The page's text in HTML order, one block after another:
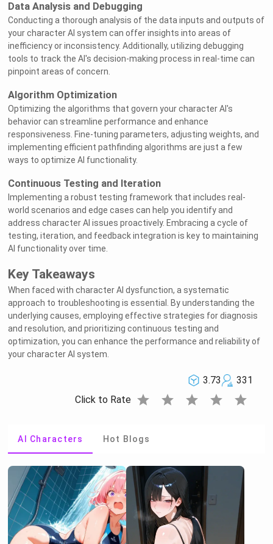
Data Analysis and Debugging
Conducting a thorough analysis of the data inputs and outputs of
your character AI system can offer insights into areas of
inefficiency or inconsistency. Additionally, utilizing debugging
tools to track the AI's decision-making process in real-time can
pinpoint areas of concern.
Algorithm Optimization
Optimizing the algorithms that govern your character AI's
behavior can streamline performance and enhance
responsiveness. Fine-tuning parameters, adjusting weights, and
implementing efficient pathfinding algorithms are just a few
ways to optimize AI functionality.
Continuous Testing and Iteration
Implementing a robust testing framework that includes real-
world scenarios and edge cases can help you identify and
address character AI issues proactively. Embracing a cycle of
testing, iteration, and feedback integration is key to maintaining
AI functionality over time.
Key Takeaways
When faced with character AI dysfunction, a systematic
approach to troubleshooting is essential. By understanding the
underlying causes, employing effective strategies for diagnosis
and resolution, and prioritizing continuous testing and
optimization, you can enhance the performance and reliability of
your character AI system.
3.73
331
Click to Rate star star star star star
AI Characters Hot Blogs